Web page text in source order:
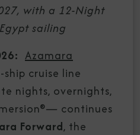
with a 12-Night
sailing
Azamara
cruise line
nights, overnights,
— continues
Forward, the